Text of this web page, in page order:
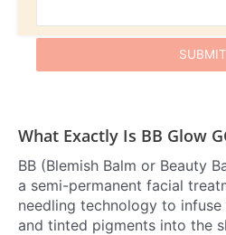
What Exactly Is BB Glow
BB (Blemish Balm or Beauty
a semi-permanent facial
needling technology to
and tinted pigments into the